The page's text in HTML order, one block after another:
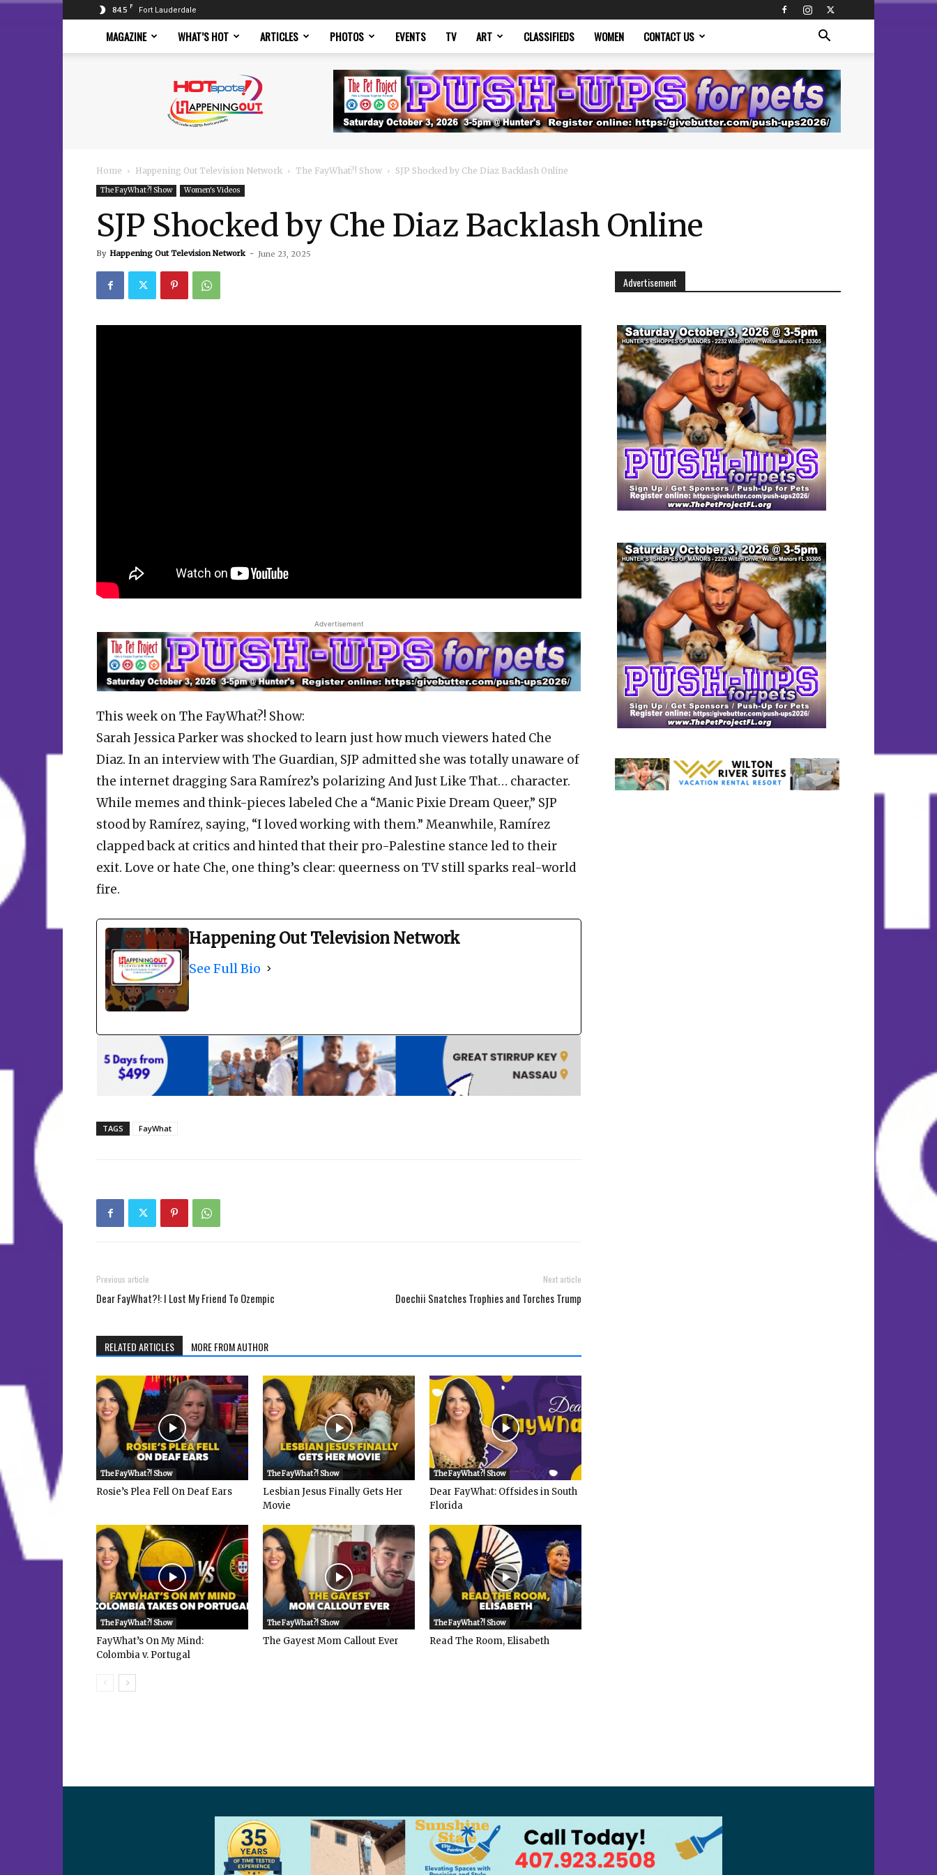
84.5 F Fort Lauderdale
MAGAZINE WHAT’S HOT ARTICLES PHOTOS EVENTS TV ART CLASSIFIEDS WOMEN CONTACT US
Magazine
Home Happening Out Television Network The FayWhat?! Show SJP Shocked by Che Diaz Backlash Online
The FayWhat?! Show Women's Videos
SJP Shocked by Che Diaz Backlash Online
By Happening Out Television Network - June 23, 2025
Advertisement
This week on The FayWhat?! Show:
Sarah Jessica Parker was shocked to learn just how much viewers hated Che
Diaz. In an interview with The Guardian, SJP admitted she was totally unaware of
the internet dragging Sara Ramírez’s polarizing And Just Like That… character.
While memes and think-pieces labeled Che a “Manic Pixie Dream Queer,” SJP
stood by Ramírez, saying, “I loved working with them.” Meanwhile, Ramírez
clapped back at critics and hinted that their pro-Palestine stance led to their
exit. Love or hate Che, one thing’s clear: queerness on TV still sparks real-world
fire.
Happening Out Television Network
See Full Bio
TAGS FayWhat
Previous article
Dear FayWhat?!: I Lost My Friend To Ozempic
Next article
Doechii Snatches Trophies and Torches Trump
RELATED ARTICLES MORE FROM AUTHOR
The FayWhat?! Show
Rosie’s Plea Fell On Deaf Ears
The FayWhat?! Show
Lesbian Jesus Finally Gets Her
Movie
The FayWhat?! Show
Dear FayWhat: Offsides in South
Florida
The FayWhat?! Show
FayWhat’s On My Mind:
Colombia v. Portugal
The FayWhat?! Show
The Gayest Mom Callout Ever
The FayWhat?! Show
Read The Room, Elisabeth
Advertisement